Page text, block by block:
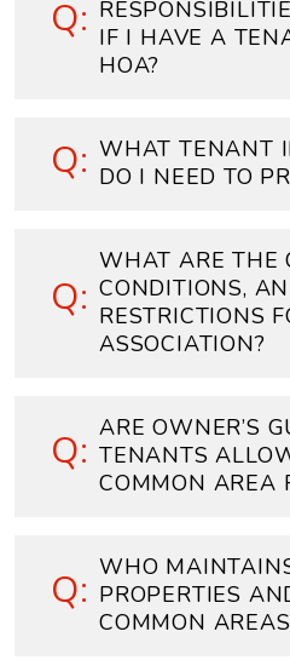
IF I HAVE A
HOA?
WHAT TENANT
DO I NEED TO
WHAT ARE THE
CONDITIONS,
RESTRICTIONS
ASSOCIATION?
ARE OWNER’S
TENANTS
COMMON AREA
WHO
PROPERTIES
COMMON